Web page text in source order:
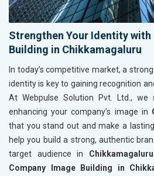
Strengthen Your Identity with
Building in Chikkamagaluru
In today’s competitive market, a
identity is key to gaining recognition
At Webpulse Solution Pvt. Ltd., we
enhancing your company’s image in
that you stand out and make a
help you build a strong, authentic
target audience in Chikkamagaluru
Company Image Building in